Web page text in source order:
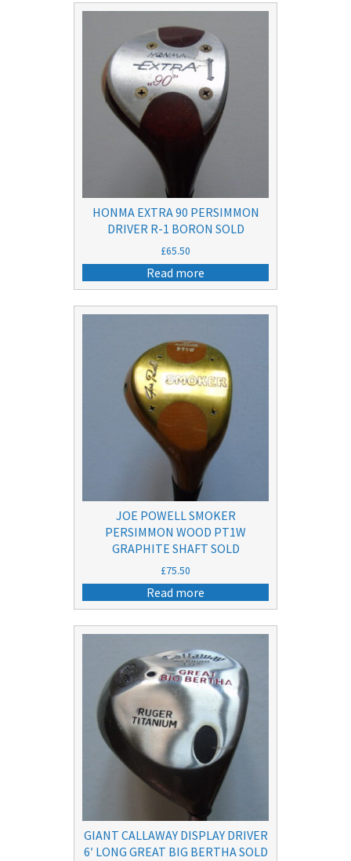
HONMA EXTRA 90 PERSIMMON
DRIVER R-1 BORON SOLD
£65.50
Read more
JOE POWELL SMOKER
PERSIMMON WOOD PT1W
GRAPHITE SHAFT SOLD
£75.50
Read more
GIANT CALLAWAY DISPLAY DRIVER
6′ LONG GREAT BIG BERTHA SOLD